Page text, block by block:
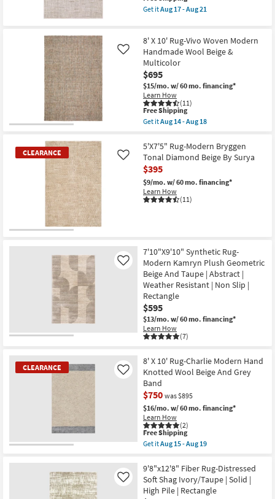
-
Aug
Aug
18
Brown
|
Geometric
|
Rectangle
|
Low
Pile
as
soon
as
-
Aug
16
item
qualifies
Shipping
Get itAug 17 - Aug 21
x
7'6"
Rug-
Breuer
Beige
&
Gold
High-
Low
Distressed
soon
as
Aug
17
-
Aug
21
8' X 10' Rug-Vivo Woven Modern
Handmade Wool Beige &
Multicolor
$695
$15/mo. w/ 60 mo. financing*
Learn How
(11)
Like
This
item
qualifies
Free
Shipping
Free Shipping
Get itAug 14 - Aug 18
8'
X
10'
Rug-
Vivo
Woven
Modern
Handmade
as
soon
as
Aug
14
-
Aug
18
CLEARANCE
Item
5'X7'5" Rug-Modern Bryggen
Tonal Diamond Beige By Surya
$395
$9/mo. w/ 60 mo. financing*
Learn How
(11)
Like
7'10"X9'10" Synthetic Rug-
Modern Kamryn Plush Geometric
Beige And Taupe | Abstract |
Weather Resistant | Non Slip |
Rectangle
$595
$13/mo. w/ 60 mo. financing*
Learn How
(7)
Like
CLEARANCE
Item
8' X 10' Rug-Charlie Modern Hand
Knotted Wool Beige And Grey
Band
$750 was $895
$16/mo. w/ 60 mo. financing*
Learn How
(2)
Like
This
item
qualifies
Free
Shipping
Free Shipping
Get itAug 15 - Aug 19
8'
X
10'
Rug-
9'8"x12'8" Fiber Rug-Distressed
Soft Shag Ivory/Taupe | Solid |
High Pile | Rectangle
Like